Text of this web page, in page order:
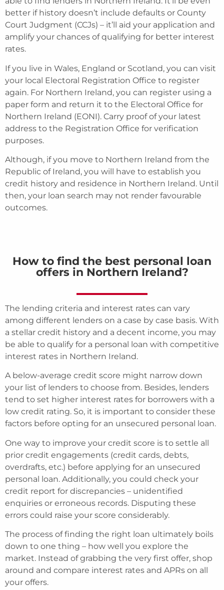
better if history doesn’t include defaults or County
Court Judgment (CCJs) – it’ll aid your application and
amplify your chances of qualifying for better interest
rates.
If you live in Wales, England or Scotland, you can visit
your local Electoral Registration Office to register
again. For Northern Ireland, you can register using a
paper form and return it to the Electoral Office for
Northern Ireland (EONI). Carry proof of your latest
address to the Registration Office for verification
purposes.
Although, if you move to Northern Ireland from the
Republic of Ireland, you will have to establish you
credit history and residence in Northern Ireland. Until
then, your loan search may not render favourable
outcomes.
How to find the best personal loan
offers in Northern Ireland?
The lending criteria and interest rates can vary
among different lenders on a case by case basis. With
a stellar credit history and a decent income, you may
be able to qualify for a personal loan with competitive
interest rates in Northern Ireland.
A below-average credit score might narrow down
your list of lenders to choose from. Besides, lenders
tend to set higher interest rates for borrowers with a
low credit rating. So, it is important to consider these
factors before opting for an unsecured personal loan.
One way to improve your credit score is to settle all
prior credit engagements (credit cards, debts,
overdrafts, etc.) before applying for an unsecured
personal loan. Additionally, you could check your
credit report for discrepancies – unidentified
enquiries or erroneous records. Disputing these
errors could raise your score considerably.
The process of finding the right loan ultimately boils
down to one thing – how well you explore the
market. Instead of grabbing the very first offer, shop
around and compare interest rates and APRs on all
your offers.